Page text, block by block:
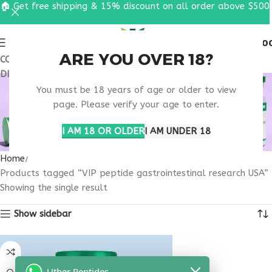
ARE YOU OVER 18?
You must be 18 years of age or older to view
page. Please verify your age to enter.
I AM 18 OR OLDERI AM UNDER 18
COUPON CODE: UT2026. GET FREE SHIPPING & 15%
DISCOUNT ON ALL ORDER ABOVE $500
VIP PEPTIDE
GASTROINTESTINAL
RESEARCH USA
Home
Products tagged “VIP peptide gastrointestinal research USA”
Showing the single result
Show sidebar
🏠 Get free shipping & 15% discount on all order above $500